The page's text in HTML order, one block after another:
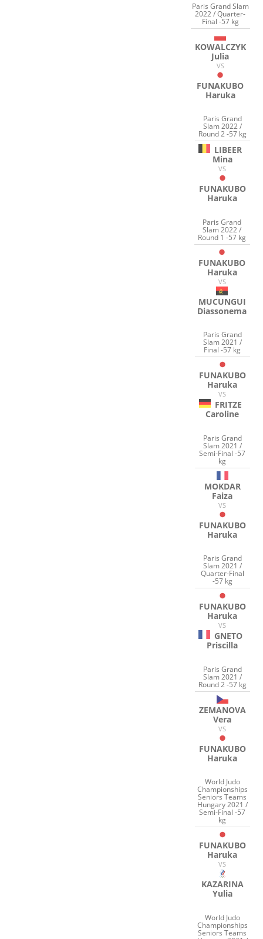
Paris Grand Slam
2022 / Quarter-
Final -57 kg
KOWALCZYK
Julia
VS
FUNAKUBO
Haruka
Paris Grand
Slam 2022 /
Round 2 -57 kg
LIBEER
Mina
VS
FUNAKUBO
Haruka
Paris Grand
Slam 2022 /
Round 1 -57 kg
FUNAKUBO
Haruka
VS
MUCUNGUI
Diassonema
Paris Grand
Slam 2021 /
Final -57 kg
FUNAKUBO
Haruka
VS
FRITZE
Caroline
Paris Grand
Slam 2021 /
Semi-Final -57
kg
MOKDAR
Faiza
VS
FUNAKUBO
Haruka
Paris Grand
Slam 2021 /
Quarter-Final
-57 kg
FUNAKUBO
Haruka
VS
GNETO
Priscilla
Paris Grand
Slam 2021 /
Round 2 -57 kg
ZEMANOVA
Vera
VS
FUNAKUBO
Haruka
World Judo
Championships
Seniors Teams
Hungary 2021 /
Semi-Final -57
kg
FUNAKUBO
Haruka
VS
KAZARINA
Yulia
World Judo
Championships
Seniors Teams